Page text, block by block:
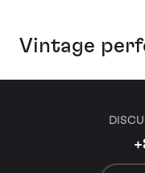
Vintage